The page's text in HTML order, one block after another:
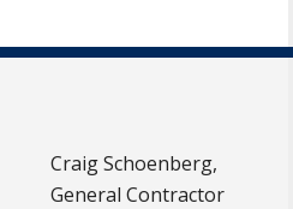
Craig Schoenberg,
General Contractor